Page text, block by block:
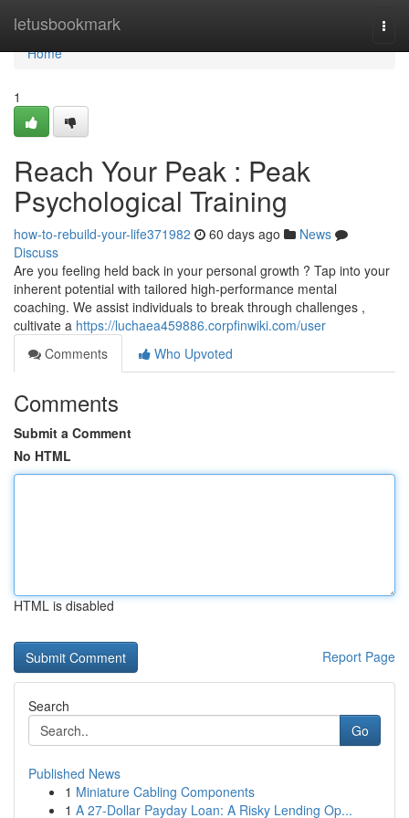
letusbookmark
Home
Home
1
Reach Your Peak : Peak
Psychological Training
how-to-rebuild-your-life371982 60 days ago
News
Discuss
Are you feeling held back in your personal growth ? Tap into your
inherent potential with tailored high-performance mental
coaching. We assist individuals to break through challenges ,
cultivate a https://luchaea459886.corpfinwiki.com/user
Comments
Who Upvoted
Comments
Submit a Comment
No HTML
HTML is disabled
Report Page
Search
Go
Published News
1 Miniature Cabling Components
1 A 27-Dollar Payday Loan: A Risky Lending Op...